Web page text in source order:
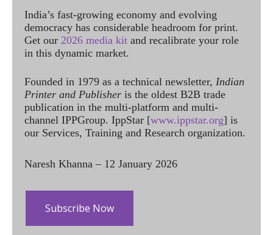
India’s fast-growing economy and evolving
democracy has considerable headroom for print.
Get our 2026 media kit and recalibrate your role
in this dynamic market.
Founded in 1979 as a technical newsletter, Indian
Printer and Publisher is the oldest B2B trade
publication in the multi-platform and multi-
channel IPPGroup. IppStar [www.ippstar.org] is
our Services, Training and Research organization.
Naresh Khanna – 12 January 2026
Subscribe Now